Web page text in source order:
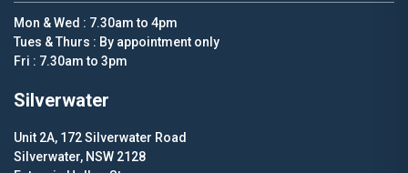
Mon & Wed : 7.30am to 4pm
Tues & Thurs : By appointment only
Fri : 7.30am to 3pm
Silverwater
Unit 2A, 172 Silverwater Road
Silverwater, NSW 2128